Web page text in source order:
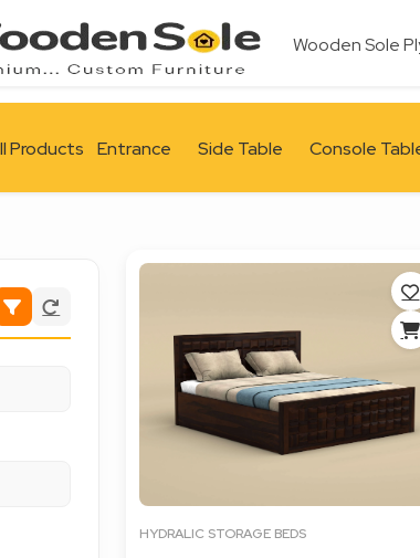
Wooden Sole
Products Entrance Side Table Console
HYDRALIC STORAGE BEDS